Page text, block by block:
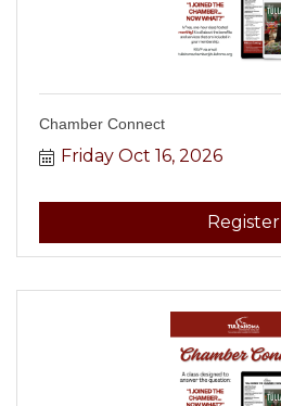
Chamber Connect
Friday Oct 16, 2026
Register